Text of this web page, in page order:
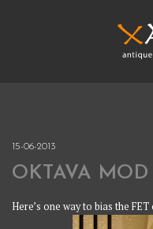
XAUDIA
15-06-2013
OKTAVA
Here’s one way to bias the